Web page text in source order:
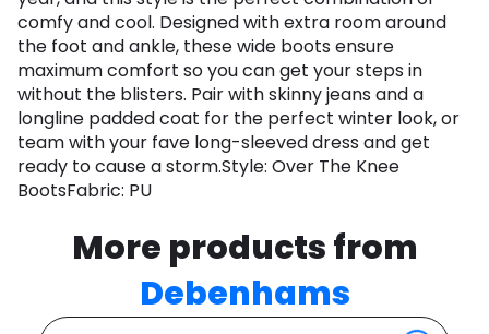
comfy and cool. Designed with extra room around
the foot and ankle, these wide boots ensure
maximum comfort so you can get your steps in
without the blisters. Pair with skinny jeans and a
longline padded coat for the perfect winter look, or
team with your fave long-sleeved dress and get
ready to cause a storm.Style: Over The Knee
BootsFabric: PU
More products from
Debenhams